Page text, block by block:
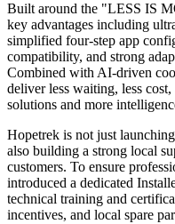
Built around the "LESS IS
key advantages including
simplified four-step app
compatibility, and strong
Combined with AI-driven
deliver less waiting, less
solutions and more
Hopetrek is not just
also building a strong local
customers. To ensure
introduced a dedicated
technical training and
incentives, and local spare